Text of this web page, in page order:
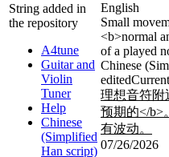
String added in
the repository
A4tune
Guitar and
Violin
Tuner
Help
Chinese
(Simplified
Han script)
English
Small
<b>normal
of a played
Chinese
edited
理想音符附
预期的</b>
有波动。
07/26/2026